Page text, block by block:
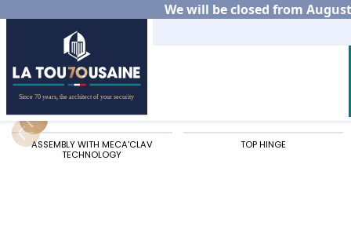
We will be closed from
Home Residential
ASSEMBLY WITH MECA'CLAV
TECHNOLOGY
TOP HINGE